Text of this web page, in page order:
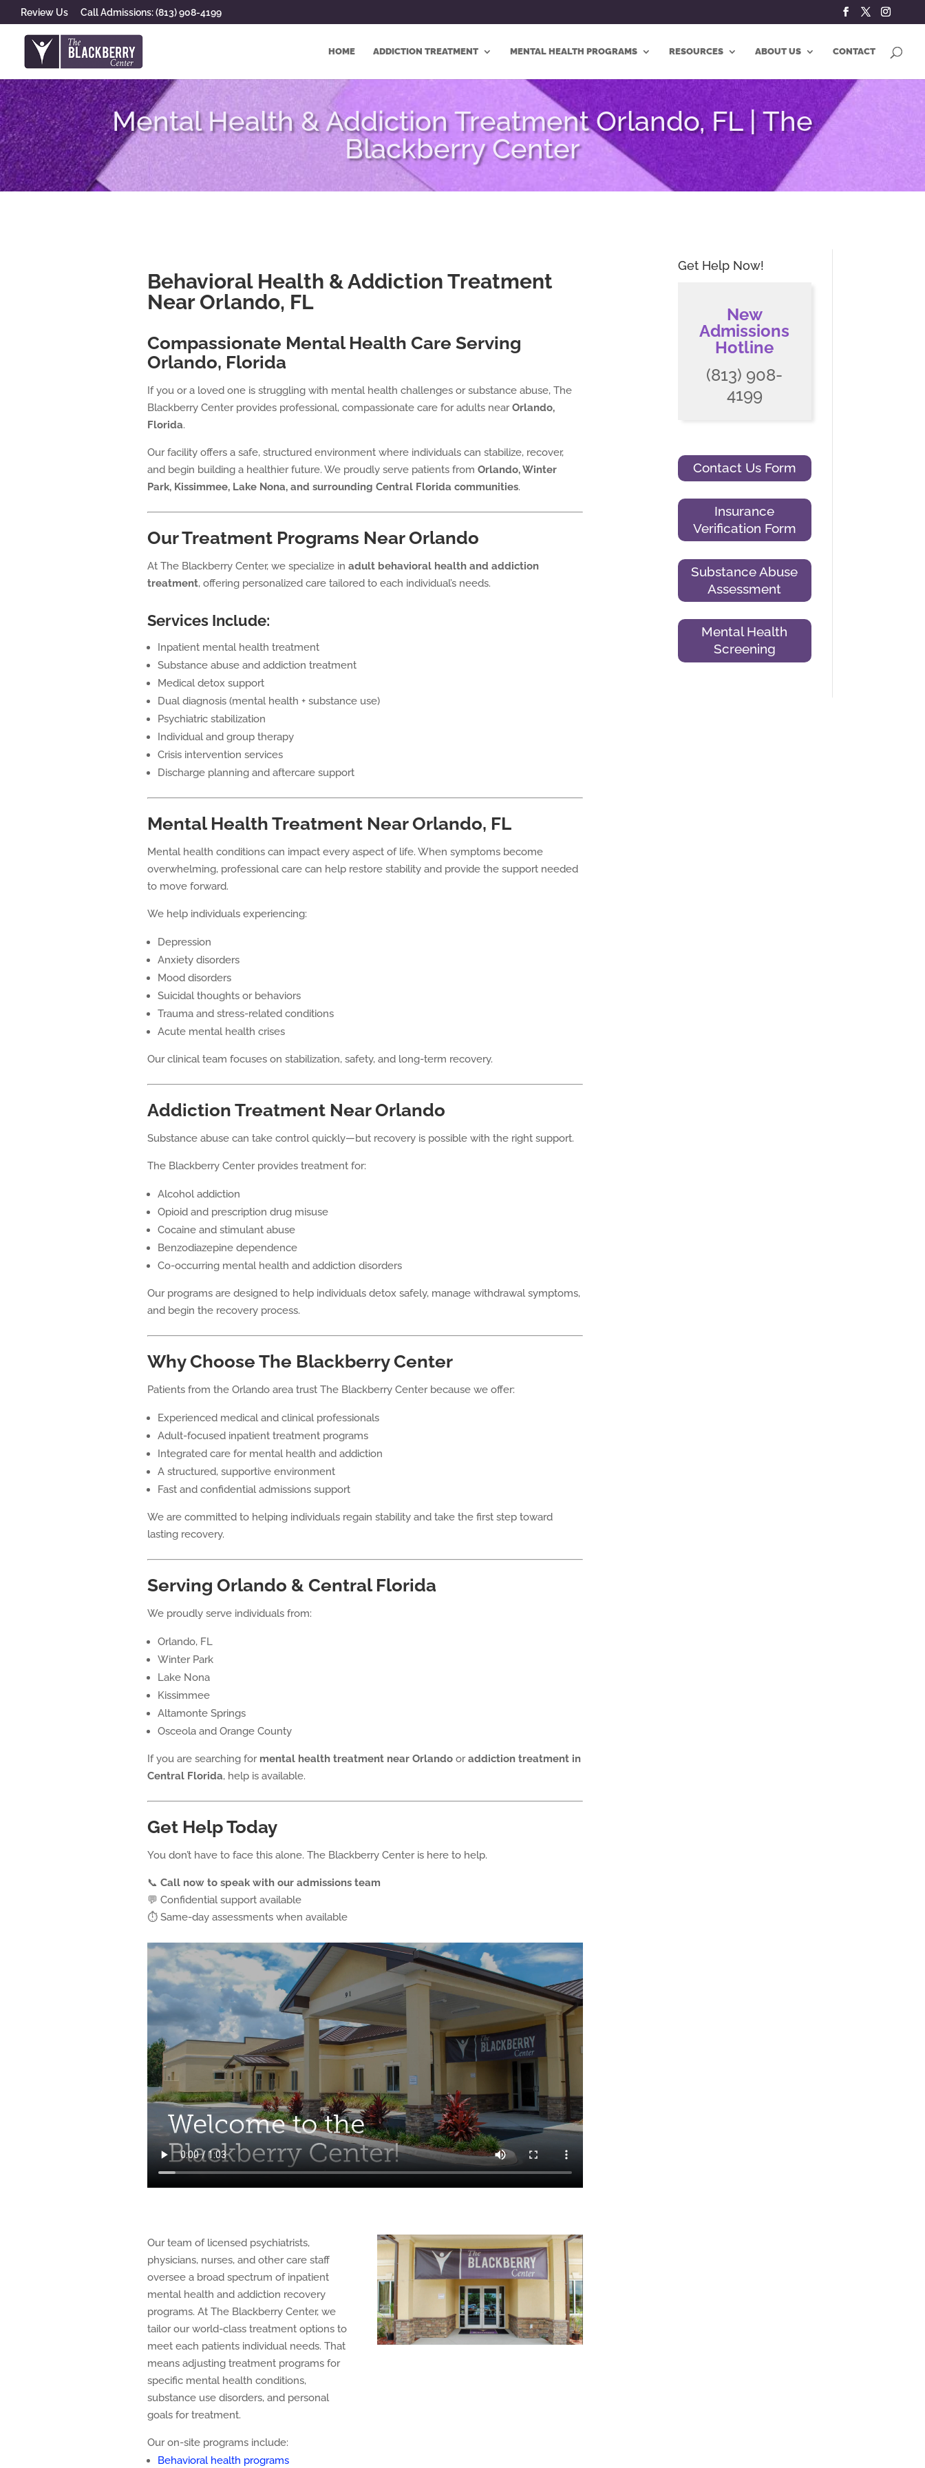
Review Us Call Admissions: (813) 908-4199
HOME ADDICTION TREATMENT MENTAL HEALTH PROGRAMS RESOURCES ABOUT US CONTACT
Mental Health & Addiction Treatment Orlando, FL | The
Blackberry Center
Behavioral Health & Addiction Treatment
Near Orlando, FL
Compassionate Mental Health Care Serving
Orlando, Florida
If you or a loved one is struggling with mental health challenges or substance abuse, The
Blackberry Center provides professional, compassionate care for adults nearOrlando,
Florida.
Our facility offers a safe, structured environment where individuals can stabilize, recover,
and begin building a healthier future. We proudly serve patients from Orlando, Winter
Park, Kissimmee, Lake Nona, and surrounding Central Florida communities.
Our Treatment Programs Near Orlando
At The Blackberry Center, we specialize in adult behavioral health and addiction
treatment, offering personalized care tailored to each individual’s needs.
Services Include:
Inpatient mental health treatment
Substance abuse and addiction treatment
Medical detox support
Dual diagnosis (mental health + substance use)
Psychiatric stabilization
Individual and group therapy
Crisis intervention services
Discharge planning and aftercare support
Mental Health Treatment Near Orlando, FL
Mental health conditions can impact every aspect of life. When symptoms become
overwhelming, professional care can help restore stability and provide the support needed
to move forward.
We help individuals experiencing:
Depression
Anxiety disorders
Mood disorders
Suicidal thoughts or behaviors
Trauma and stress-related conditions
Acute mental health crises
Our clinical team focuses on stabilization, safety, and long-term recovery.
Addiction Treatment Near Orlando
Substance abuse can take control quickly—but recovery is possible with the right support.
The Blackberry Center provides treatment for:
Alcohol addiction
Opioid and prescription drug misuse
Cocaine and stimulant abuse
Benzodiazepine dependence
Co-occurring mental health and addiction disorders
Our programs are designed to help individuals detox safely, manage withdrawal symptoms,
and begin the recovery process.
Why Choose The Blackberry Center
Patients from the Orlando area trust The Blackberry Center because we offer:
Experienced medical and clinical professionals
Adult-focused inpatient treatment programs
Integrated care for mental health and addiction
A structured, supportive environment
Fast and confidential admissions support
We are committed to helping individuals regain stability and take the first step toward
lasting recovery.
Serving Orlando & Central Florida
We proudly serve individuals from:
Orlando, FL
Winter Park
Lake Nona
Kissimmee
Altamonte Springs
Osceola and Orange County
If you are searching for mental health treatment near Orlandooraddiction treatment in
Central Florida, help is available.
Get Help Today
You don’t have to face this alone. The Blackberry Center is here to help.
📞 Call now to speak with our admissions team
💬 Confidential support available
⏱ Same-day assessments when available
Our team of licensed psychiatrists,
physicians, nurses, and other care staff
oversee a broad spectrum of inpatient
mental health and addiction recovery
programs. At The Blackberry Center, we
tailor our world-class treatment options to
meet each patients individual needs. That
means adjusting treatment programs for
specific mental health conditions,
substance use disorders, and personal
goals for treatment.
Our on-site programs include:
Behavioral health programs
Get Help Now!
New
Admissions
Hotline
(813) 908-
4199
Contact Us Form
Insurance
Verification Form
Substance Abuse
Assessment
Mental Health
Screening